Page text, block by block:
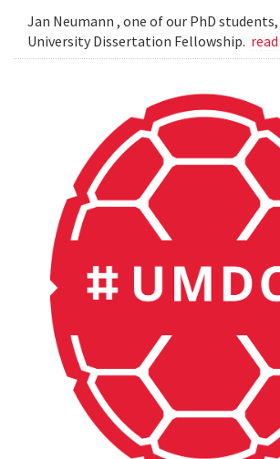
Jan Neumann , one of our PhD students,
University Dissertation Fellowship.